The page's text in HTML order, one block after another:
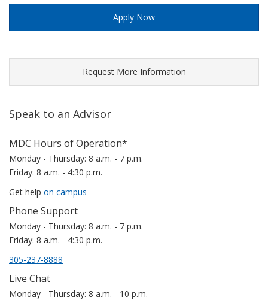
Apply Now
Request More Information
Speak to an Advisor
MDC Hours of Operation*
Monday - Thursday: 8 a.m. - 7 p.m.
Friday: 8 a.m. - 4:30 p.m.
Get help on campus
Phone Support
Monday - Thursday: 8 a.m. - 7 p.m.
Friday: 8 a.m. - 4:30 p.m.
305-237-8888
Live Chat
Monday - Thursday: 8 a.m. - 10 p.m.